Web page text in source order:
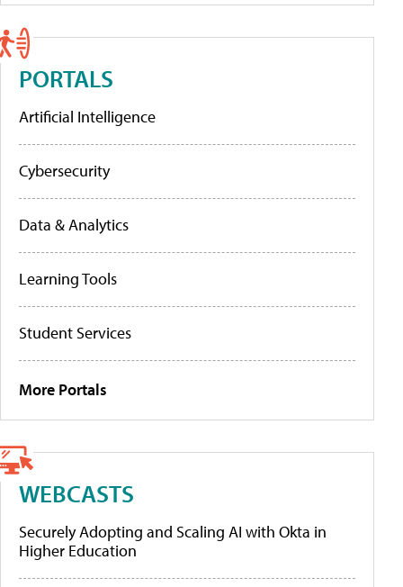
PORTALS
Artificial Intelligence
Cybersecurity
Data & Analytics
Learning Tools
Student Services
More Portals
WEBCASTS
Securely Adopting and Scaling AI with Okta in
Higher Education